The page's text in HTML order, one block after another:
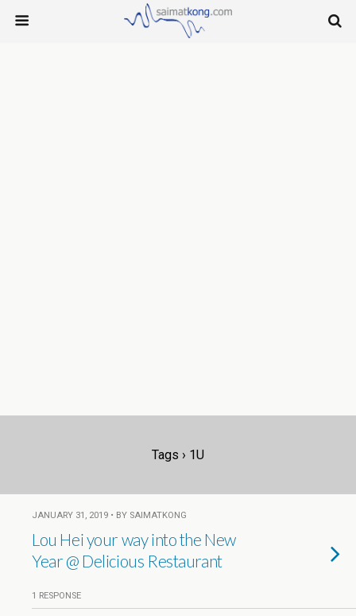
Tags › 1U
JANUARY 31, 2019 • BY SAIMATKONG
Lou Hei your way into the New
Year @ Delicious Restaurant
1 RESPONSE